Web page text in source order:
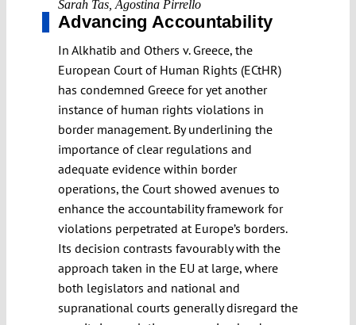
Sarah Tas Agostina Pirrello
Advancing Accountability
In Alkhatib and Others v. Greece, the
European Court of Human Rights (ECtHR)
has condemned Greece for yet another
instance of human rights violations in
border management. By underlining the
importance of clear regulations and
adequate evidence within border
operations, the Court showed avenues to
enhance the accountability framework for
violations perpetrated at Europe’s borders.
Its decision contrasts favourably with the
approach taken in the EU at large, where
both legislators and national and
supranational courts generally disregard the